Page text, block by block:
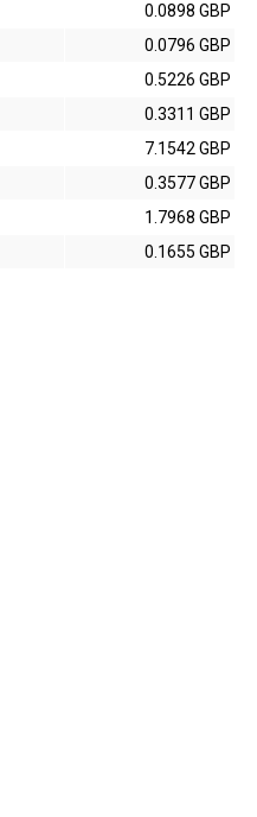
0.0898 GBP
0.0796 GBP
0.5226 GBP
0.3311 GBP
7.1542 GBP
0.3577 GBP
1.7968 GBP
0.1655 GBP